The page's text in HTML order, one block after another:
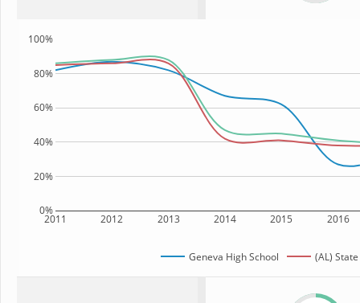
2011 2012 2013 2014 2015 2016
0%
20%
40%
60%
80%
100%
Geneva High School (AL) State